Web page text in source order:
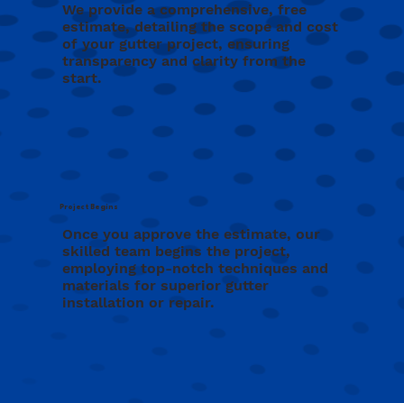
We provide a comprehensive, free
estimate, detailing the scope and cost
of your gutter project, ensuring
transparency and clarity from the
start.
Once you approve the estimate, our
skilled team begins the project,
employing top-notch techniques and
materials for superior gutter
installation or repair.
Project Begins